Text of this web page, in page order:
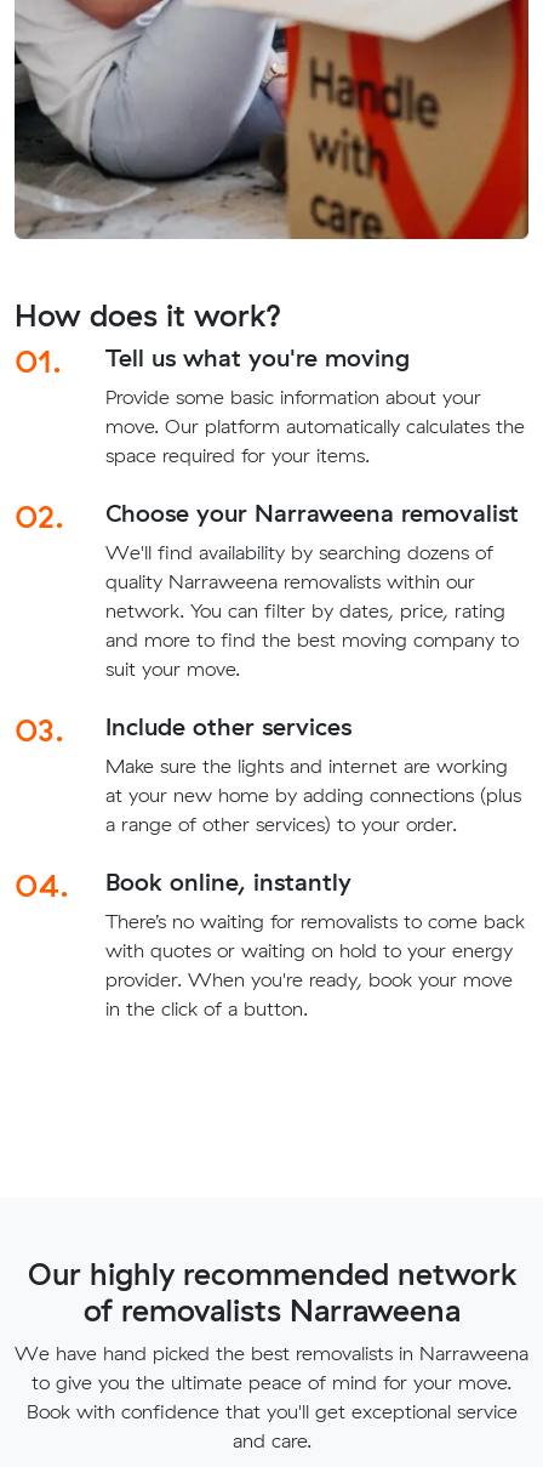
How does it work?
01.
Tell us what you're moving
Provide some basic information about your
move. Our platform automatically calculates the
space required for your items.
02. Choose your Narraweena removalist
We'll find availability by searching dozens of
quality Narraweena removalists within our
network. You can filter by dates, price, rating
and more to find the best moving company to
suit your move.
03. Include other services
Make sure the lights and internet are working
at your new home by adding connections (plus
a range of other services) to your order.
04. Book online, instantly
There’s no waiting for removalists to come back
with quotes or waiting on hold to your energy
provider. When you're ready, book your move
in the click of a button.
Our highly recommended network
of removalists Narraweena
We have hand picked the best removalists in Narraweena
to give you the ultimate peace of mind for your move.
Book with confidence that you'll get exceptional service
and care.